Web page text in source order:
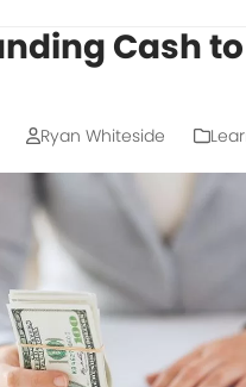
Cash to
Ryan Whiteside